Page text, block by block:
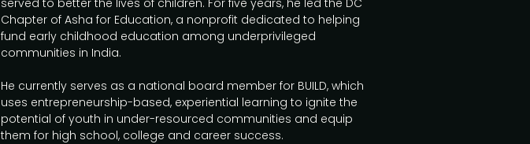
served to better the lives of children. For five years, he led the DC
Chapter of Asha for Education, a nonprofit dedicated to helping
fund early childhood education among underprivileged
communities in India.
He currently serves as a national board member for BUILD, which
uses entrepreneurship-based, experiential learning to ignite the
potential of youth in under-resourced communities and equip
them for high school, college and career success.